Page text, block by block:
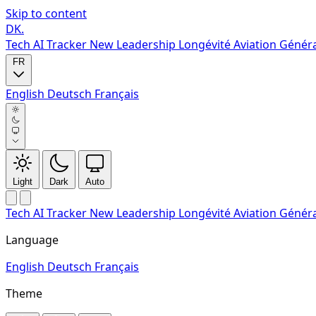
Skip to content
DK.
Tech AI Tracker New Leadership LongévitéAviation
English Deutsch Français
Light Dark Auto
Tech AI Tracker New Leadership LongévitéAviation
Language
English Deutsch Français
Theme